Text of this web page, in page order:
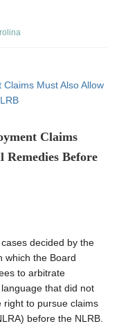
Claims
Before
cases decided by the
which the Board
to arbitrate
that did not
right to pursue claims
before the NLRB.